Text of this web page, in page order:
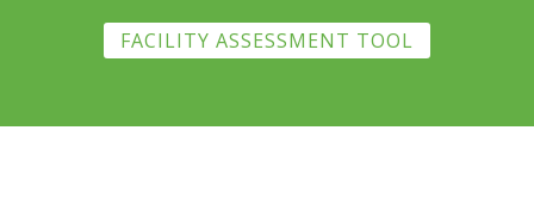
FACILITY ASSESSMENT TOOL